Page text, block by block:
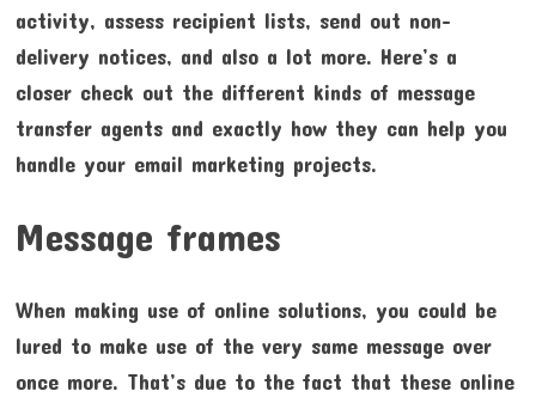
activity, assess recipient lists, send out non-
delivery notices, and also a lot more. Here’s a
closer check out the different kinds of message
transfer agents and exactly how they can help you
handle your email marketing projects.
Message frames
When making use of online solutions, you could be
lured to make use of the very same message over
once more. That’s due to the fact that these online